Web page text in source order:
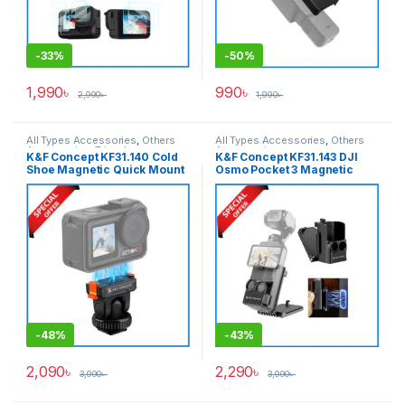
-33%
1,990৳ 2,990৳
-50%
990৳ 1,990৳
All Types Accessories, Others
Accessories ,Tripod
Accessories,Tripods & Support
K&F Concept KF31.140 Cold
Shoe Magnetic Quick Mount
Holder for DJI Osmo Action
Camera Series – Black
-48%
2,090৳ 3,990৳
All Types Accessories, Others
Accessories
K&F Concept KF31.143 DJI
Osmo Pocket 3 Magnetic
Bracket Mount Expansion
Adapter – Black
-43%
2,290৳ 3,990৳